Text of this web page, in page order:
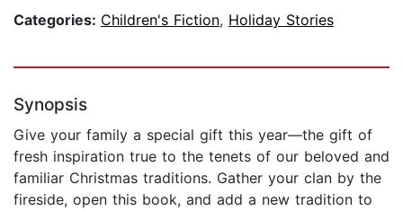
Categories: Children's Fiction, Holiday Stories
Synopsis
Give your family a special gift this year—the gift of
fresh inspiration true to the tenets of our beloved and
familiar Christmas traditions. Gather your clan by the
fireside, open this book, and add a new tradition to